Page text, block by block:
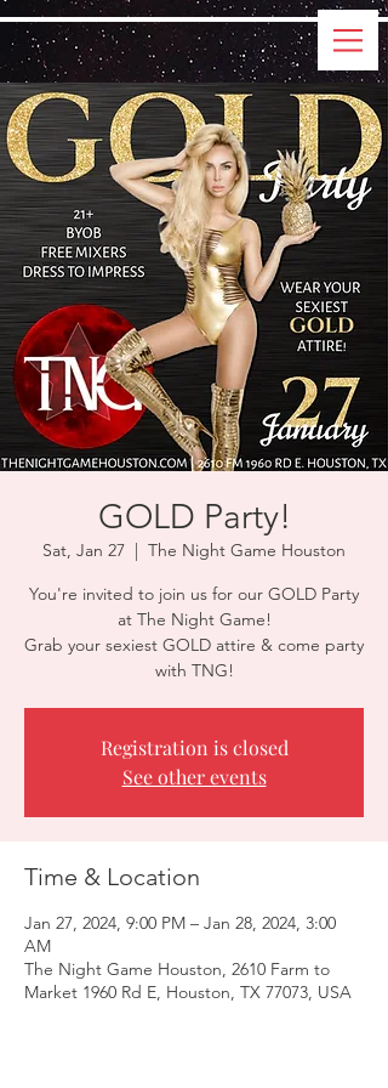
GOLD Party!
Sat, Jan 27
  |
The Night Game Houston
You're invited to join us for our GOLD Party
at The Night Game!
Grab your sexiest GOLD attire & come party
with TNG!
Registration is closed
See other events
Time & Location
Jan 27, 2024, 9:00 PM – Jan 28, 2024, 3:00
AM
The Night Game Houston, 2610 Farm to
Market 1960 Rd E, Houston, TX 77073, USA